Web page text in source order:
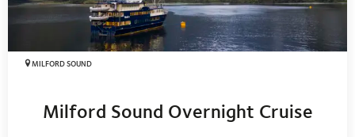
MILFORD SOUND
Milford Sound Overnight Cruise